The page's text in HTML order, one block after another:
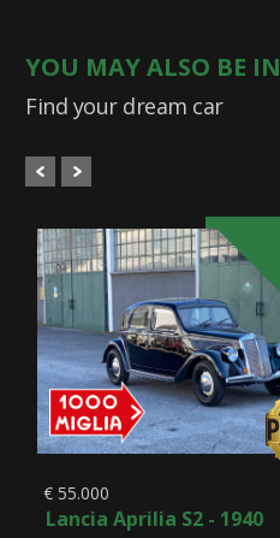
YOU MAY ALSO BE
Find your dream car
€ 55.000
Lancia Aprilia S2 - 1940